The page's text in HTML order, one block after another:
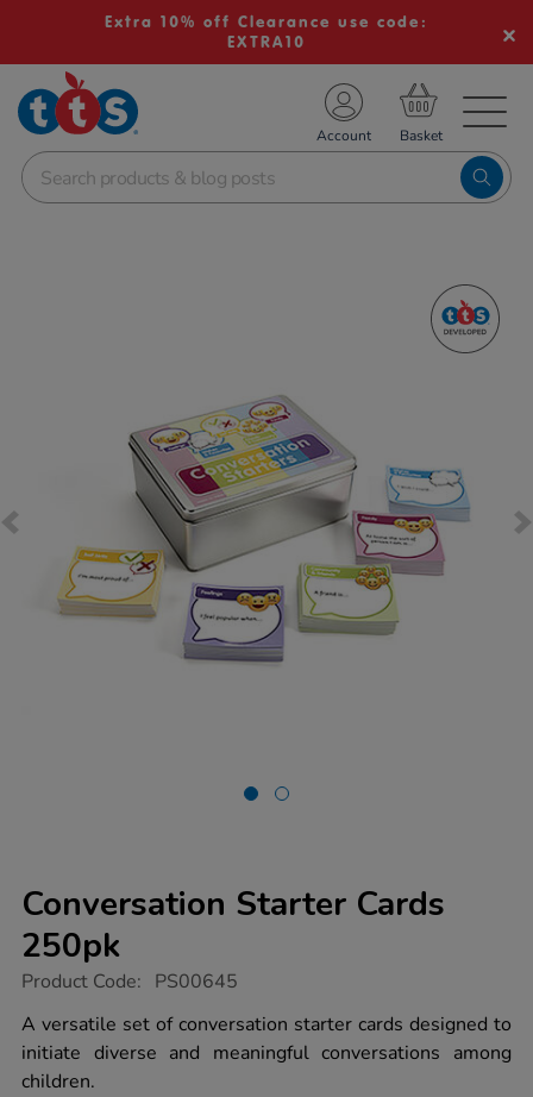
Extra 10% off Clearance use code:
EXTRA10
School Resources
Shop
Account
Conversation Starter Cards
250pk
https://www.tts-
starter-
cards-
250pk/1011096.html
Product Code: PS00645
A versatile set of conversation starter cards designed to
initiate diverse and meaningful conversations among
children.